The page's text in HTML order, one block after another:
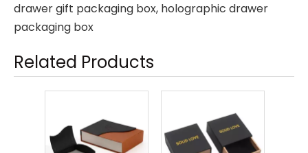
drawer gift packaging box, holographic drawer
packaging box
Related Products